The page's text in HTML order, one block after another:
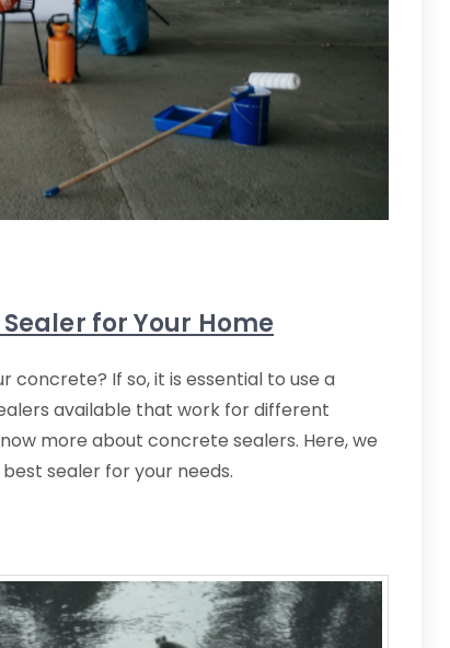
for Your Home
concrete? If so, it is essential to use a
available that work for different
more about concrete sealers. Here, we
sealer for your needs.